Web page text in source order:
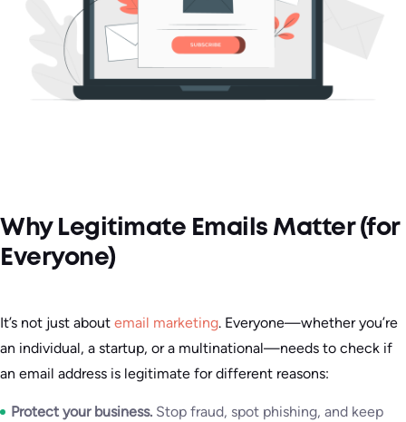
Why Legitimate Emails Matter (for
Everyone)
It’s not just about email marketing. Everyone—whether you’re
an individual, a startup, or a multinational—needs to check if
an email address is legitimate for different reasons:
Protect your business. Stop fraud, spot phishing, and keep